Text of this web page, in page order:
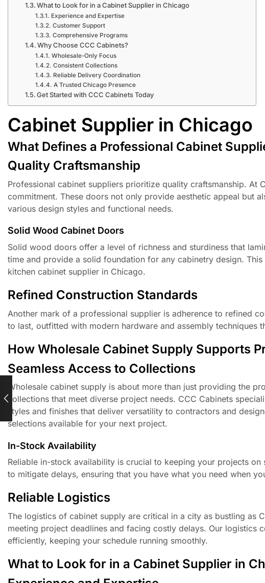
What to Look for in a Cabinet Supplier in Chicago
Experience and Expertise
Customer Support
Comprehensive Programs
Why Choose CCC Cabinets?
Wholesale-Only Focus
Consistent Collections
Reliable Delivery Coordination
A Trusted Chicago Presence
Get Started with CCC Cabinets Today
Cabinet Supplier in Chicago
What Defines a Professional Cabinet
Quality Craftsmanship
Professional cabinet suppliers prioritize quality craftsmanship.
commitment. These doors not only provide aesthetic appeal but
various design styles and functional needs.
Solid Wood Cabinet Doors
Solid wood doors offer a level of richness and sturdiness that
time and provide a solid foundation for any cabinetry design.
kitchen cabinet supplier in Chicago.
Refined Construction Standards
Another mark of a professional supplier is adherence to refined
to last, outfitted with modern hardware and assembly techniques
How Wholesale Cabinet Supply Supports
Seamless Access to Collections
Wholesale cabinet supply is about more than just providing the
collections that meet diverse project needs. CCC Cabinets
styles and finishes that deliver versatility to contractors and
selections available for your next project.
In-Stock Availability
Reliable in-stock availability is crucial to keeping your projects
to mitigate delays, ensuring that you have what you need when
Reliable Logistics
The logistics of cabinet supply are critical in a city as bustling as
meeting project deadlines and facing costly delays. Our logistics
efficiently, keeping your schedule running smoothly.
What to Look for in a Cabinet Supplier in